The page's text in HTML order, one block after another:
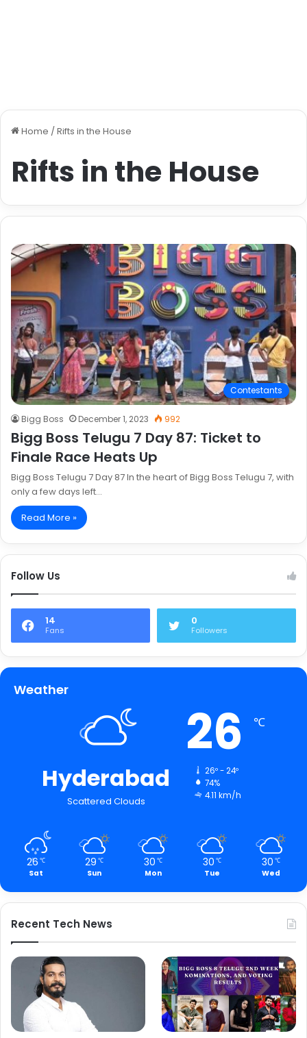
Home / Rifts in the House
Rifts in the House
Contestants
Bigg Boss December 1, 2023 992
Bigg Boss Telugu 7 Day 87: Ticket to
Finale Race Heats Up
Bigg Boss Telugu 7 Day 87 In the heart of Bigg Boss Telugu 7, with
only a few days left…
Read More »
Follow Us
14
Fans
0
Followers
Weather
Hyderabad
Scattered Clouds
26 ℃
26º - 24º
74%
4.11 km/h
26 ℃
Sat
29 ℃
Sun
30 ℃
Mon
30 ℃
Tue
30 ℃
Wed
Recent Tech News